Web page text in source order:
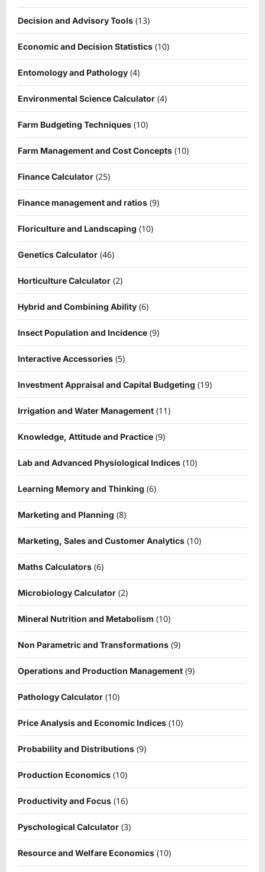
Decision and Advisory Tools (13)
Economic and Decision Statistics (10)
Entomology and Pathology (4)
Environmental Science Calculator (4)
Farm Budgeting Techniques (10)
Farm Management and Cost Concepts (10)
Finance Calculator (25)
Finance management and ratios (9)
Floriculture and Landscaping (10)
Genetics Calculator (46)
Horticulture Calculator (2)
Hybrid and Combining Ability (6)
Insect Population and Incidence (9)
Interactive Accessories (5)
Investment Appraisal and Capital Budgeting (19)
Irrigation and Water Management (11)
Knowledge, Attitude and Practice (9)
Lab and Advanced Physiological Indices (10)
Learning Memory and Thinking (6)
Marketing and Planning (8)
Marketing, Sales and Customer Analytics (10)
Maths Calculators (6)
Microbiology Calculator (2)
Mineral Nutrition and Metabolism (10)
Non Parametric and Transformations (9)
Operations and Production Management (9)
Pathology Calculator (10)
Price Analysis and Economic Indices (10)
Probability and Distributions (9)
Production Economics (10)
Productivity and Focus (16)
Pyschological Calculator (3)
Resource and Welfare Economics (10)